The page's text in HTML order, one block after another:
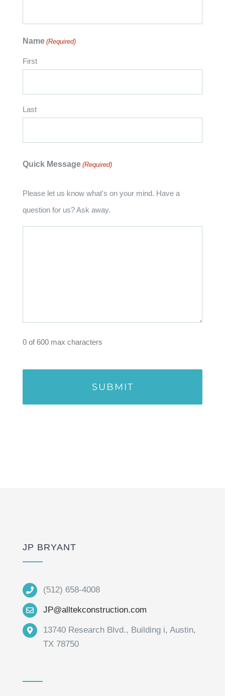
Name (Required)
First
Last
Quick Message (Required)
Please let us know what's on your mind. Have a
question for us? Ask away.
0 of 600 max characters
JP BRYANT
(512) 658-4008
JP@alltekconstruction.com
13740 Research Blvd., Building i, Austin,
TX 78750